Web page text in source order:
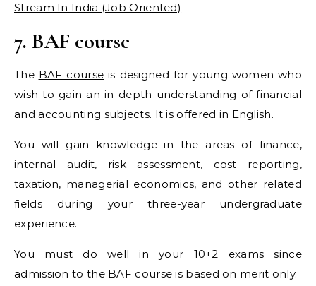
Stream In India (Job Oriented)
7. BAF course
The BAF course is designed for young women who
wish to gain an in-depth understanding of financial
and accounting subjects. It is offered in English.
You will gain knowledge in the areas of finance,
internal audit, risk assessment, cost reporting,
taxation, managerial economics, and other related
fields during your three-year undergraduate
experience.
You must do well in your 10+2 exams since
admission to the BAF course is based on merit only.